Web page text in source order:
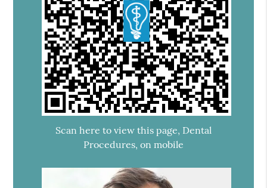
Scan here to view this page, Dental
Procedures, on mobile